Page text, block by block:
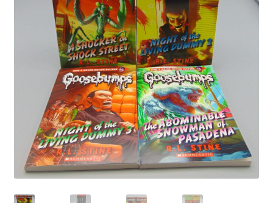
My Account
Privacy Policy